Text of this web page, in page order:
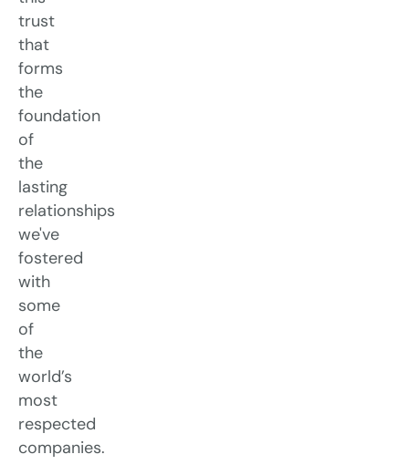
trust
that
forms
the
foundation
of
the
lasting
relationships
we've
fostered
with
some
of
the
world’s
most
respected
companies.